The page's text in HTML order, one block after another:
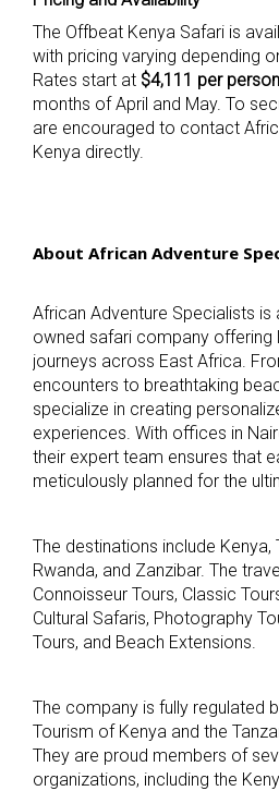
The Offbeat Kenya Safari is
with pricing varying depending
Rates start at $4,111 per person
months of April and May. To
are encouraged to contact
Kenya directly.
About African Adventure
African Adventure Specialists is
owned safari company offering
journeys across East Africa.
encounters to breathtaking
specialize in creating
experiences. With offices in
their expert team ensures that
meticulously planned for the
The destinations include Kenya,
Rwanda, and Zanzibar. The
Connoisseur Tours, Classic
Cultural Safaris, Photography
Tours, and Beach Extensions.
The company is fully regulated
Tourism of Kenya and the
They are proud members of
organizations, including the